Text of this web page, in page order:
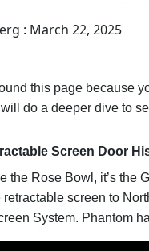
: March 22, 2025
this page because
do a deeper dive to
Screen Door
the Rose Bowl, it’s the
retractable screen to
System. Phantom